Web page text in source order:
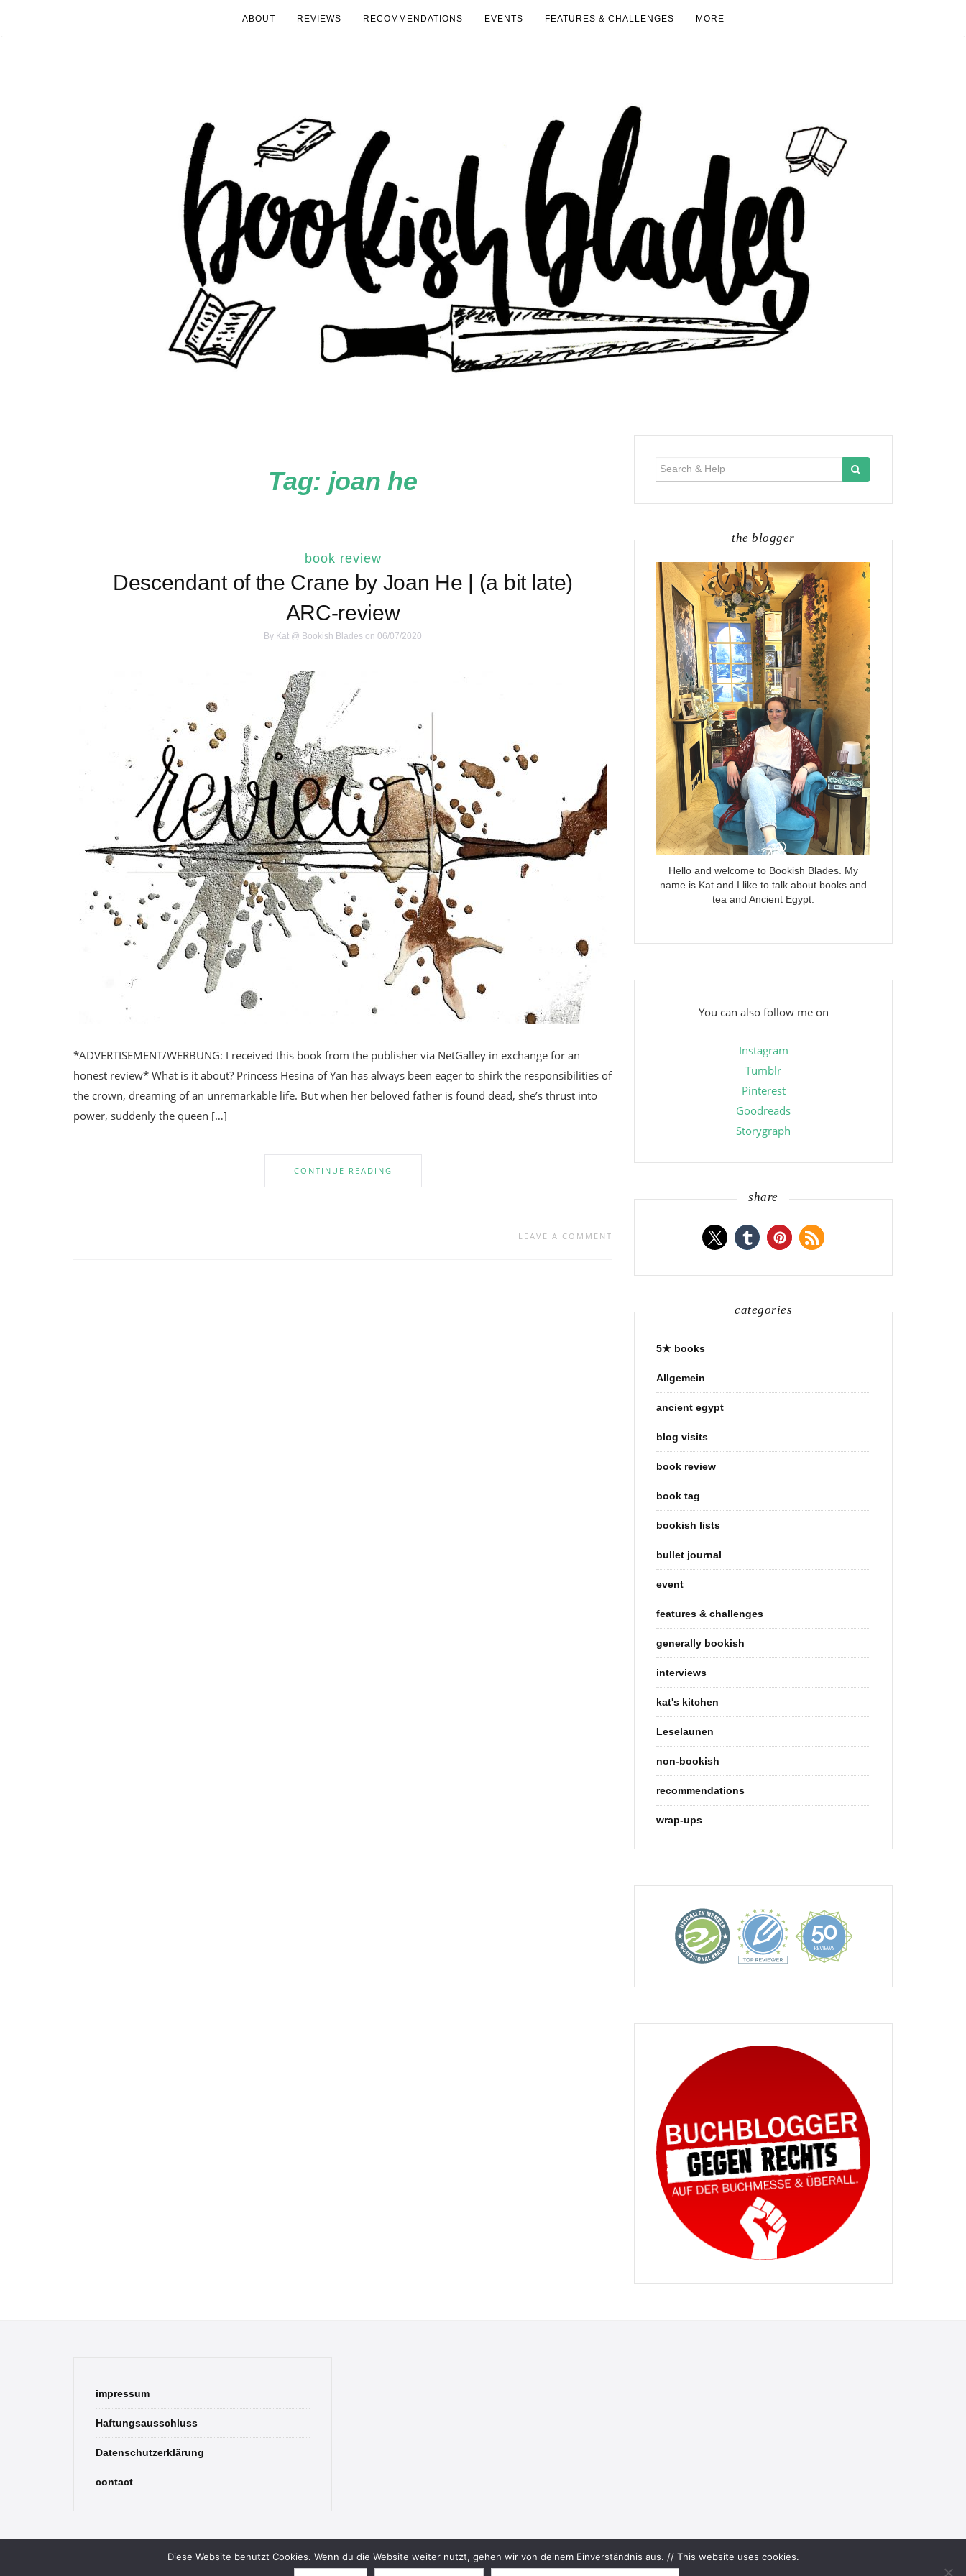
ABOUT REVIEWS RECOMMENDATIONS EVENTS FEATURES & CHALLENGES MORE
Tag: joan he
book review
Descendant of the Crane by Joan He | (a bit late)
ARC-review
By Kat @ Bookish Blades on 06/07/2020
*ADVERTISEMENT/WERBUNG: I received this book from the publisher via NetGalley in exchange for an
honest review* What is it about? Princess Hesina of Yan has always been eager to shirk the responsibilities of
the crown, dreaming of an unremarkable life. But when her beloved father is found dead, she’s thrust into
power, suddenly the queen […]
CONTINUE READING
LEAVE A COMMENT
the blogger
Hello and welcome to Bookish Blades. My
name is Kat and I like to talk about books and
tea and Ancient Egypt.
You can also follow me on
Instagram
Tumblr
Pinterest
Goodreads
Storygraph
share
categories
5★ books
Allgemein
ancient egypt
blog visits
book review
book tag
bookish lists
bullet journal
event
features & challenges
generally bookish
interviews
kat's kitchen
Leselaunen
non-bookish
recommendations
wrap-ups
impressum
Haftungsausschluss
Datenschutzerklärung
contact
© 2026 Bookish Blades. All rights reserved.
Diese Website benutzt Cookies. Wenn du die Website weiter nutzt, gehen wir von deinem Einverständnis aus. // This website uses cookies.